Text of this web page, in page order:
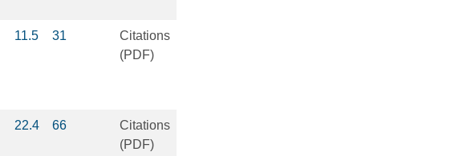
11.5 31
Citations
(PDF)
22.4 66
Citations
(PDF)